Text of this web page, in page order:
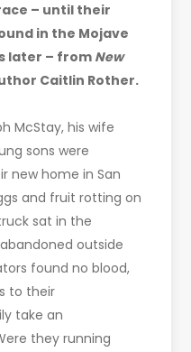
– until their
in the Mojave
later – from New
Caitlin Rother.
McStay, his wife
sons were
new home in San
and fruit rotting on
sat in the
outside
found no blood,
to their
take an
they running